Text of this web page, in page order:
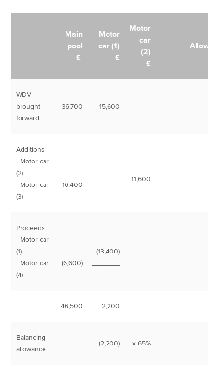
Main
pool
£
Motor
car (1)
£
Motor
car
(2)
£
WDV
brought
forward
36,700 15,600
Additions
Motor car
(2)
Motor car
(3)
16,400
11,600
Proceeds
Motor car
(1)
Motor car
(4)
(6,600)
(13,400)
46,500 2,200
Balancing
allowance
(2,200) x 65%